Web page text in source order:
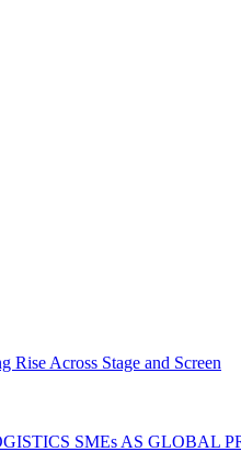
Across Stage and Screen
SMEs AS GLOBAL